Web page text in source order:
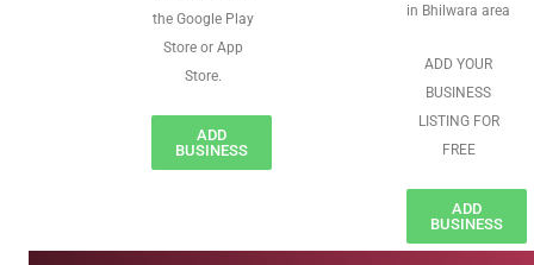
the Google Play
Store or App
Store.
ADD
BUSINESS
in Bhilwara area
ADD YOUR
BUSINESS
LISTING FOR
FREE
ADD
BUSINESS